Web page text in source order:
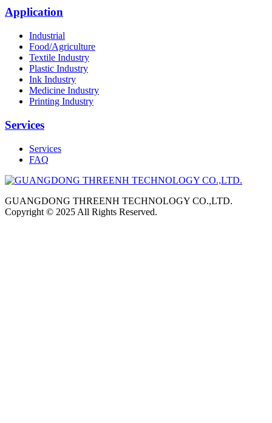
Application
Industrial
Food/Agriculture
Textile Industry
Plastic Industry
Ink Industry
Medicine Industry
Printing Industry
Services
Services
FAQ
GUANGDONG THREENH TECHNOLOGY CO.,LTD.
Copyright © 2025 All Rights Reserved.